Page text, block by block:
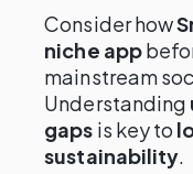
Consider how
niche app
mainstream
Understanding
gaps is key to
sustainability.